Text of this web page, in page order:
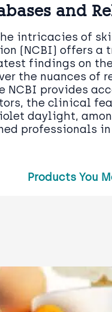
and
intricacies of
(NCBI) offers a
findings on
the nuances of
NCBI provides
the clinical
daylight,
professionals
Products You